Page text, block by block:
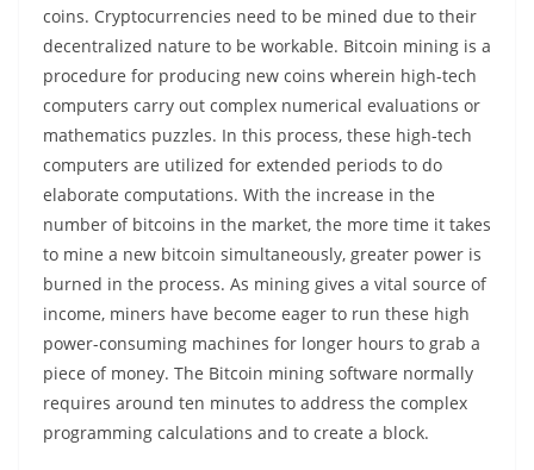
coins. Cryptocurrencies need to be mined due to their
decentralized nature to be workable. Bitcoin mining is a
procedure for producing new coins wherein high-tech
computers carry out complex numerical evaluations or
mathematics puzzles. In this process, these high-tech
computers are utilized for extended periods to do
elaborate computations. With the increase in the
number of bitcoins in the market, the more time it takes
to mine a new bitcoin simultaneously, greater power is
burned in the process. As mining gives a vital source of
income, miners have become eager to run these high
power-consuming machines for longer hours to grab a
piece of money. The Bitcoin mining software normally
requires around ten minutes to address the complex
programming calculations and to create a block.